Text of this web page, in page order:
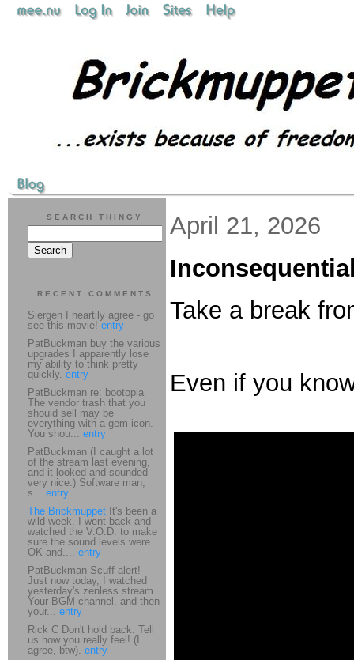
April 21, 2026
Take a break
Even if you
SEARCH THINGY
RECENT COMMENTS
Siergen I heartily agree - go
see this movie! entry
PatBuckman buy the various
upgrades I apparently lose
my ability to think pretty
quickly. entry
PatBuckman re: bootopia
The vendor trash that you
should sell may be
everything with a gem icon.
You shou... entry
PatBuckman (I caught a lot
of the stream last evening,
and it looked and sounded
very nice.) Software man,
s... entry
The Brickmuppet It's been a
wild week. I went back and
watched the V.O.D. to make
sure the sound levels were
OK and.... entry
PatBuckman Scuff alert!
Just now today, I watched
yesterday's zenless stream.
Your BGM channel, and then
your... entry
Rick C Don't hold back. Tell
us how you really feel! (I
agree, btw). entry